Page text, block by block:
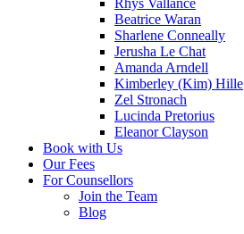
Rhys Vallance
Beatrice Waran
Sharlene Conneally
Jerusha Le Chat
Amanda Arndell
Kimberley (Kim) Hille
Zel Stronach
Lucinda Pretorius
Eleanor Clayson
Book with Us
Our Fees
For Counsellors
Join the Team
Blog